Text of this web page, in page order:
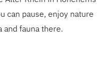
can pause, enjoy nature
fauna there.